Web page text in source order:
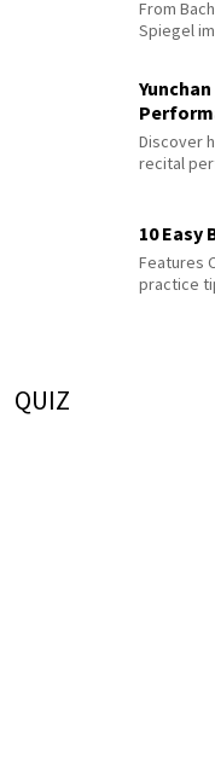
From
Spiegel
Discover
recital
10 Easy
Features
practice
QUIZ